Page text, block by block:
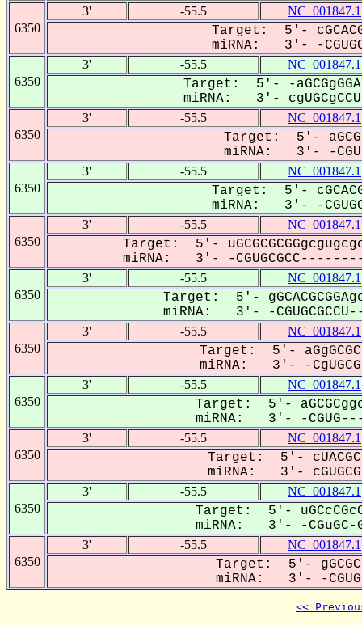
6350
3' -55.5 NC_001847.1
Target: 5'-
miRNA: 3'- -
6350
3' -55.5 NC_001847.1
Target: 5'- -
miRNA: 3'-
6350
3' -55.5 NC_001847.1
Target: 5'-
miRNA: 3'- -
6350
3' -55.5 NC_001847.1
Target: 5'-
miRNA: 3'- -
6350
3' -55.5 NC_001847.1
Target: 5'-
miRNA: 3'- -
6350
3' -55.5 NC_001847.1
Target: 5'-
miRNA: 3'- -
6350
3' -55.5 NC_001847.1
Target: 5'-
miRNA: 3'- -
6350
3' -55.5 NC_001847.1
Target: 5'-
miRNA: 3'- -
6350
3' -55.5 NC_001847.1
Target: 5'-
miRNA: 3'-
6350
3' -55.5 NC_001847.1
Target: 5'-
miRNA: 3'- -CGuGC-
6350
3' -55.5 NC_001847.1
Target: 5'-
miRNA: 3'- -
<<